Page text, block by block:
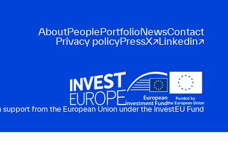
AboutPeople Portfolio NewsContact
Privacy policyPressX Linkedin
from the European Union under the InvestEU Fund